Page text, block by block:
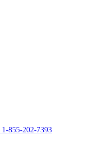
1-855-202-7393